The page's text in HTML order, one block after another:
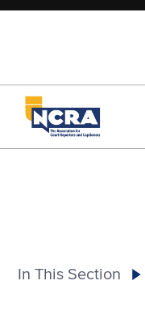
In This Section